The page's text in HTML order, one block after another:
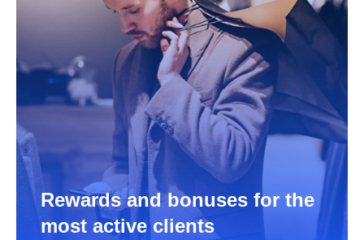
Rewards and bonuses for the
most active clients